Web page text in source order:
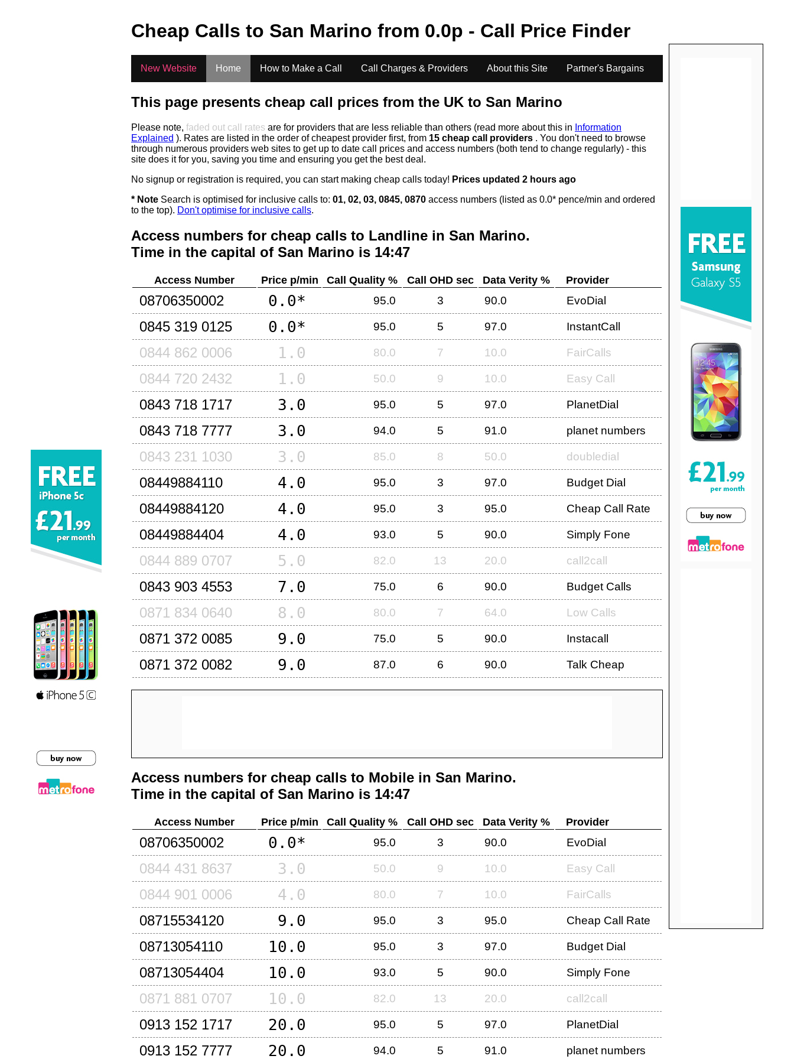
Cheap Calls to San Marino from 0.0p - Call Price Finder
New Website Home How to Make a Call Call Charges & Providers About this Site Partner's Bargains
This page presents cheap call prices from the UK to San Marino
Please note, faded out call rates are for providers that are less reliable than others (read more about this in Information
Explained ). Rates are listed in the order of cheapest provider first, from 15 cheap call providers . You don't need to browse
through numerous providers web sites to get up to date call prices and access numbers (both tend to change regularly) - this
site does it for you, saving you time and ensuring you get the best deal.
No signup or registration is required, you can start making cheap calls today! Prices updated 2 hours ago
* Note Search is optimised for inclusive calls to: 01, 02, 03, 0845, 0870 access numbers (listed as 0.0* pence/min and ordered
to the top). Don't optimise for inclusive calls.
Access numbers for cheap calls to Landline in San Marino.
Time in the capital of San Marino is 14:47
Access Number Price p/min Call Quality % Call OHD sec Data Verity % Provider
08706350002 0.0* 95.0 3 90.0 EvoDial
0845 319 0125 0.0* 95.0 5 97.0 InstantCall
0844 862 0006 1.0 80.0 7 10.0 FairCalls
0844 720 2432 1.0 50.0 9 10.0 Easy Call
0843 718 1717 3.0 95.0 5 97.0 PlanetDial
0843 718 7777 3.0 94.0 5 91.0 planet numbers
0843 231 1030 3.0 85.0 8 50.0 doubledial
08449884110 4.0 95.0 3 97.0 Budget Dial
08449884120 4.0 95.0 3 95.0 Cheap Call Rate
08449884404 4.0 93.0 5 90.0 Simply Fone
0844 889 0707 5.0 82.0 13 20.0 call2call
0843 903 4553 7.0 75.0 6 90.0 Budget Calls
0871 834 0640 8.0 80.0 7 64.0 Low Calls
0871 372 0085 9.0 75.0 5 90.0 Instacall
0871 372 0082 9.0 87.0 6 90.0 Talk Cheap
Access numbers for cheap calls to Mobile in San Marino.
Time in the capital of San Marino is 14:47
Access Number Price p/min Call Quality % Call OHD sec Data Verity % Provider
08706350002 0.0* 95.0 3 90.0 EvoDial
0844 431 8637 3.0 50.0 9 10.0 Easy Call
0844 901 0006 4.0 80.0 7 10.0 FairCalls
08715534120 9.0 95.0 3 95.0 Cheap Call Rate
08713054110 10.0 95.0 3 97.0 Budget Dial
08713054404 10.0 93.0 5 90.0 Simply Fone
0871 881 0707 10.0 82.0 13 20.0 call2call
0913 152 1717 20.0 95.0 5 97.0 PlanetDial
0913 152 7777 20.0 94.0 5 91.0 planet numbers